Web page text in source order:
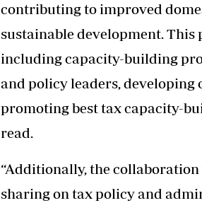
contributing to improved
sustainable development.
including capacity-building
and policy leaders, developing
promoting best tax capacity-
read.
“Additionally, the
sharing on tax policy and